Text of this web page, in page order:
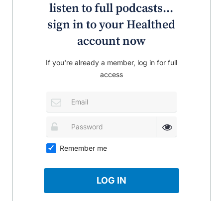
listen to full podcasts...
sign in to your Healthed
account now
If you're already a member, log in for full
access
Remember me
LOG IN